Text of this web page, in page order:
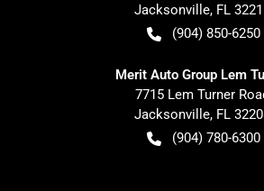
Jacksonville, FL
(904) 850-6250
Merit Auto Group Lem
7715 Lem Turner
Jacksonville, FL
(904) 780-6300